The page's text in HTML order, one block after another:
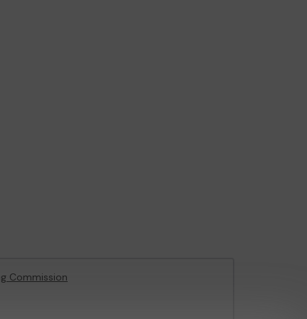
Commission